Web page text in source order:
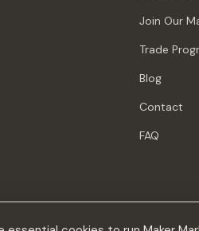
Join Our
Trade
Blog
Contact
FAQ